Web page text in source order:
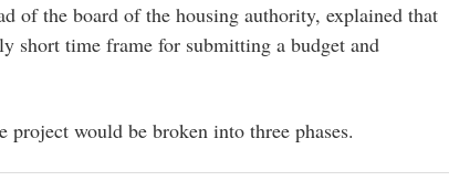
of the board of the housing authority, explained that
short time frame for submitting a budget and
project would be broken into three phases.